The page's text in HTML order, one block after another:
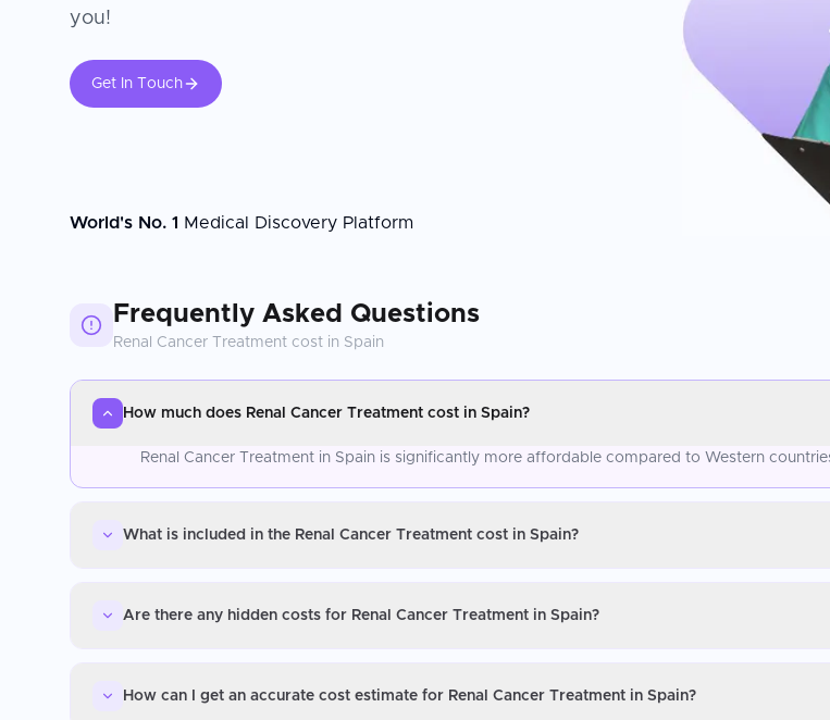
you!
Get In Touch
World's No. 1 Medical Discovery Platform
Frequently Asked Questions
Renal Cancer Treatment cost in Spain
How much does Renal Cancer Treatment cost in Spain?
Renal Cancer Treatment in Spain is significantly more affordable compared to Western
What is included in the Renal Cancer Treatment cost in Spain?
Are there any hidden costs for Renal Cancer Treatment in Spain?
How can I get an accurate cost estimate for Renal Cancer Treatment in Spain?